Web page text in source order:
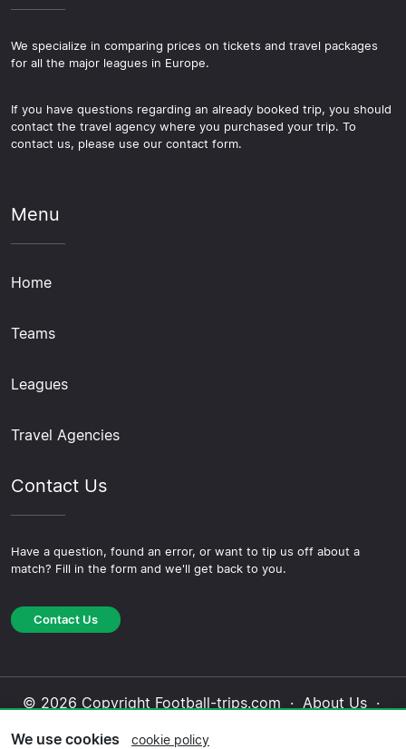
We specialize in comparing prices on tickets and travel packages
for all the major leagues in Europe.
If you have questions regarding an already booked trip, you should
contact the travel agency where you purchased your trip. To
contact us, please use our contact form.
Menu
Home
Teams
Leagues
Travel Agencies
Contact Us
Have a question, found an error, or want to tip us off about a
match? Fill in the form and we'll get back to you.
Contact Us
© 2026 Copyright Football-trips.com · About Us·
We use cookies cookie policy